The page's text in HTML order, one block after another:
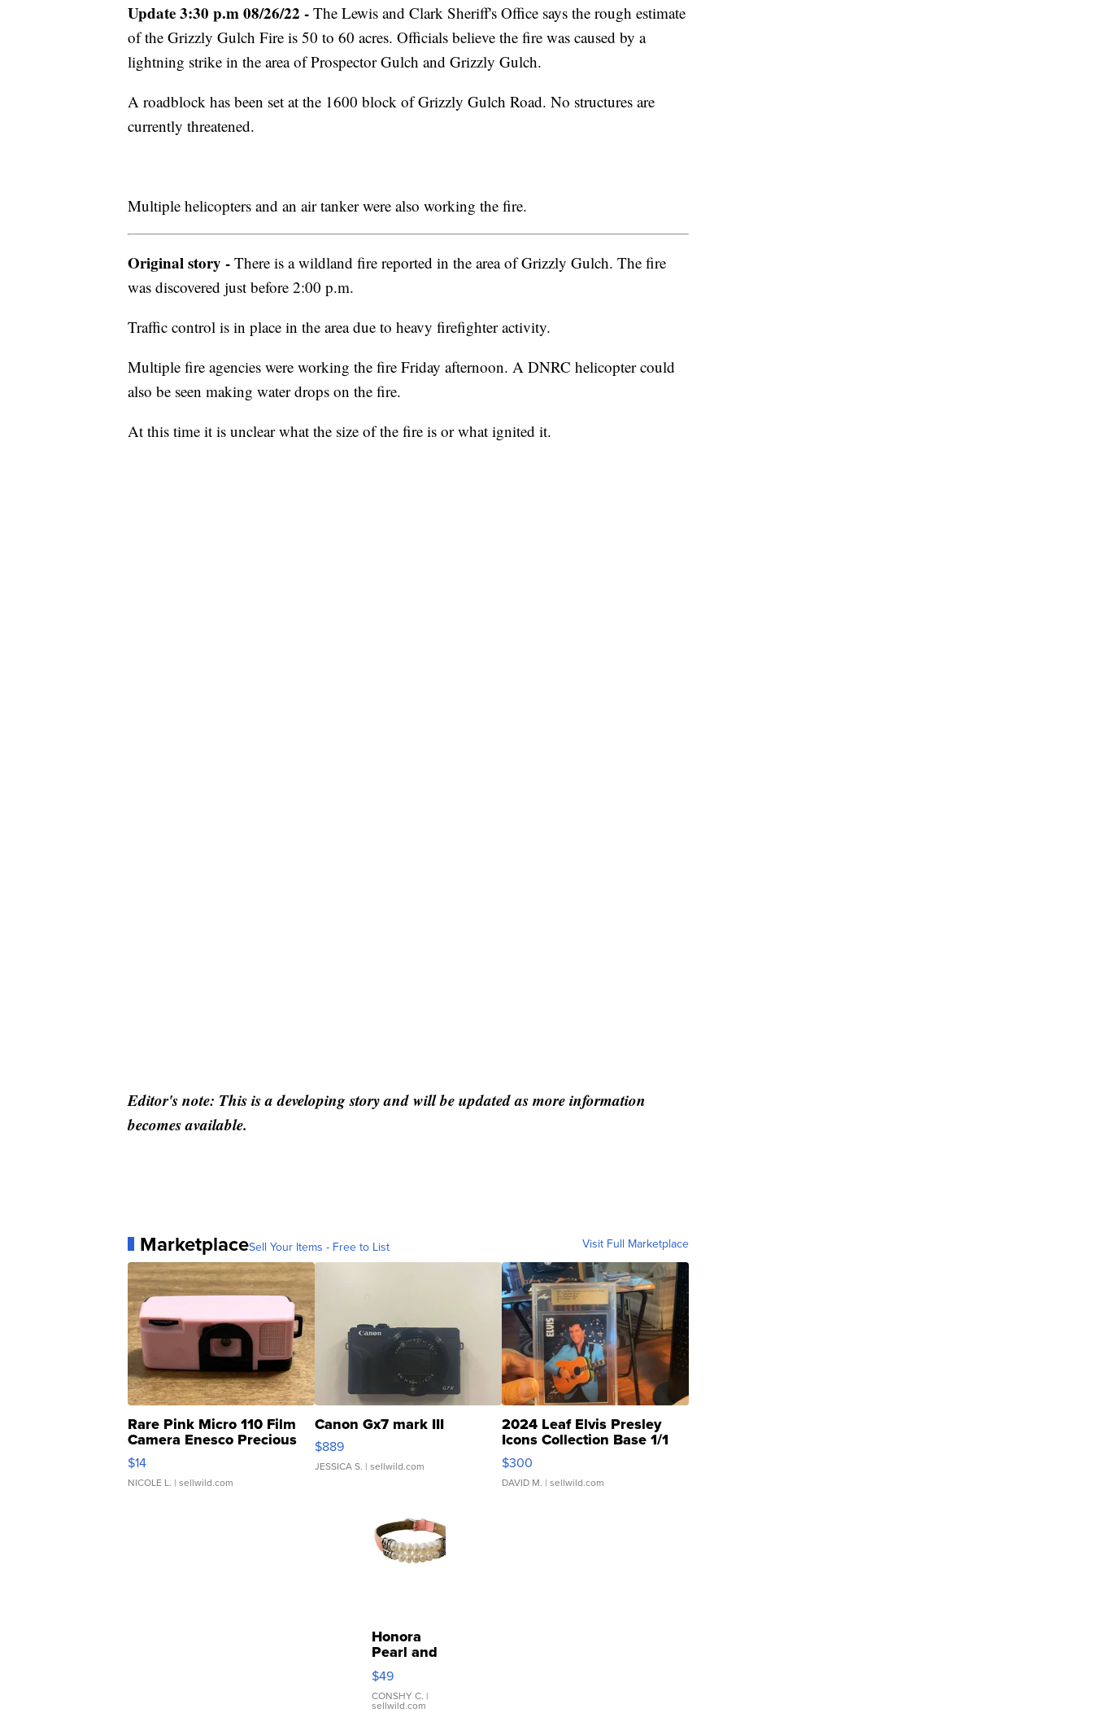
Update 3:30 p.m 08/26/22 - The Lewis and Clark Sheriff's Office says the rough estimate
of the Grizzly Gulch Fire is 50 to 60 acres. Officials believe the fire was caused by a
lightning strike in the area of Prospector Gulch and Grizzly Gulch.
A roadblock has been set at the 1600 block of Grizzly Gulch Road. No structures are
currently threatened.
Multiple helicopters and an air tanker were also working the fire.
Original story - There is a wildland fire reported in the area of Grizzly Gulch. The fire
was discovered just before 2:00 p.m.
Traffic control is in place in the area due to heavy firefighter activity.
Multiple fire agencies were working the fire Friday afternoon. A DNRC helicopter could
also be seen making water drops on the fire.
At this time it is unclear what the size of the fire is or what ignited it.
Editor's note: This is a developing story and will be updated as more information
becomes available.
MarketplaceSell Your Items - Free to List Visit Full Marketplace
Rare Pink Micro 110 Film
Camera Enesco Precious
Moments TD4
$14
NICOLE L. | sellwild.com
Canon Gx7 mark III
$889
JESSICA S. | sellwild.com
2024 Leaf Elvis Presley
Icons Collection Base 1/1
SSP Clear ...
$300
DAVID M. | sellwild.com
Honora
Pearl and
Pink
Leather
Bracelet
$49
CONSHY C. |
sellwild.com